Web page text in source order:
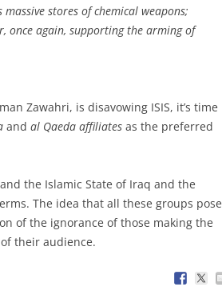
stores of chemical weapons;
once again, supporting the arming of
Zawahri, is disavowing ISIS, it’s time
and al Qaeda affiliates as the preferred
the Islamic State of Iraq and the
The idea that all these groups pose
of the ignorance of those making the
their audience.